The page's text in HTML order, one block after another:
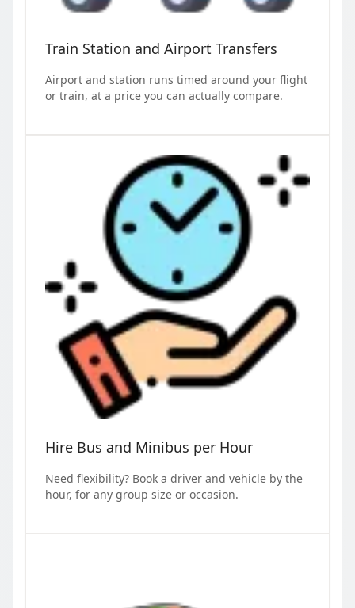
Train Station and Airport Transfers
Airport and station runs timed around your flight
or train, at a price you can actually compare.
Hire Bus and Minibus per Hour
Need flexibility? Book a driver and vehicle by the
hour, for any group size or occasion.